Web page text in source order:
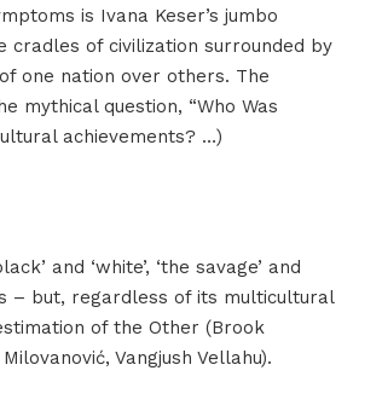
is Ivana Keser’s jumbo
of civilization surrounded by
one nation over others. The
mythical question, “Who Was
achievements? …)
and ‘white’, ‘the savage’ and
– but, regardless of its multicultural
of the Other (Brook
Vangjush Vellahu).